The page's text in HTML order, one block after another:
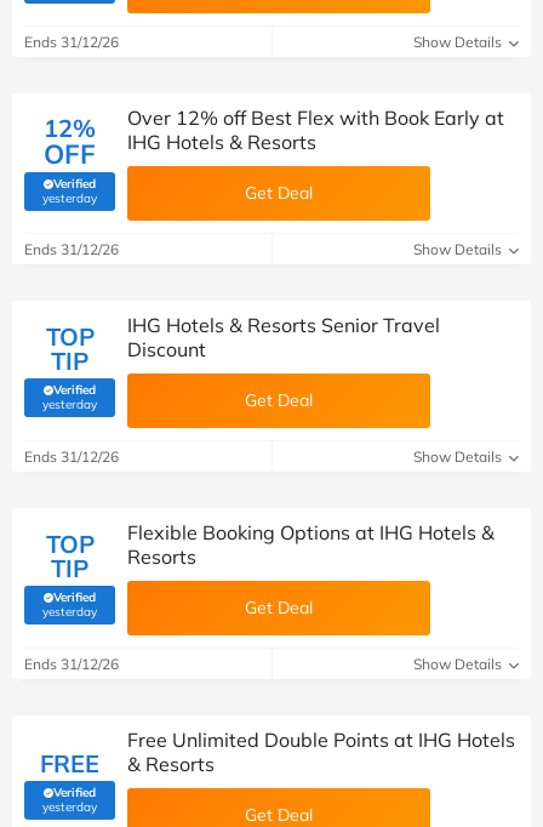
Ends 31/12/26 Show Details
12%
OFF
Verified
yesterday(verified by Savoo deals team)
Over 12% off Best Flex with Book Early at
IHG Hotels & Resorts
Get Deal
Ends 31/12/26 Show Details
TOP
TIP
Verified
yesterday(verified by Savoo deals team)
IHG Hotels & Resorts Senior Travel
Discount
Get Deal
Ends 31/12/26 Show Details
TOP
TIP
Verified
yesterday(verified by Savoo deals team)
Flexible Booking Options at IHG Hotels &
Resorts
Get Deal
Ends 31/12/26 Show Details
FREE
Verified
yesterday(verified by Savoo deals team)
Free Unlimited Double Points at IHG Hotels
& Resorts
Get Deal